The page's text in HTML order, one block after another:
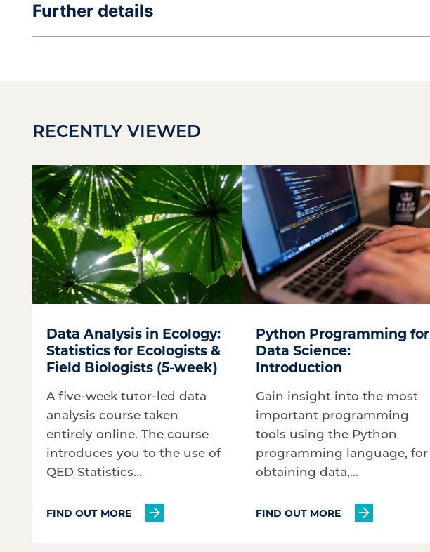
Further details
RECENTLY VIEWED
Data Analysis in Ecology:
Statistics for Ecologists &
Field Biologists (5-week)
A five-week tutor-led data
analysis course taken
entirely online. The course
introduces you to the use of
QED Statistics...
FIND OUT MORE
Python Programming for
Data Science:
Introduction
Gain insight into the most
important programming
tools using the Python
programming language, for
obtaining data,...
FIND OUT MORE